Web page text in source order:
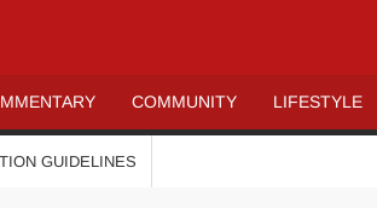
COMMUNITY LIFESTYLE
GUIDELINES